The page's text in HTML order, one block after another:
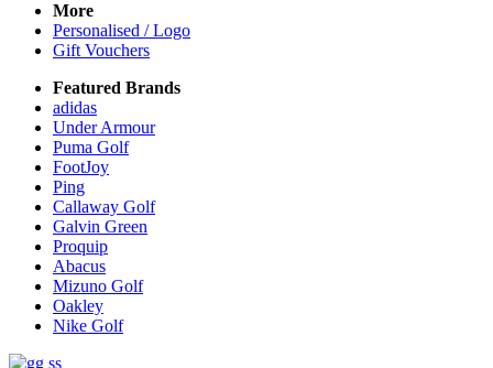
More
Personalised / Logo
Gift Vouchers
Featured Brands
adidas
Under Armour
Puma Golf
FootJoy
Ping
Callaway Golf
Galvin Green
Proquip
Abacus
Mizuno Golf
Oakley
Nike Golf